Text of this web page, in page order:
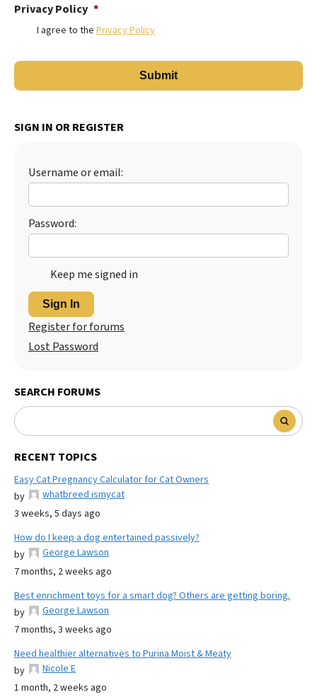
Privacy Policy *
I agree to the Privacy Policy
SIGN IN OR REGISTER
Username or email:
Password:
Keep me signed in
Sign In
Register for forums
Lost Password
SEARCH FORUMS
RECENT TOPICS
Easy Cat Pregnancy Calculator for Cat Owners
by
whatbreed ismycat
3 weeks, 5 days ago
How do I keep a dog entertained passively?
by
George Lawson
7 months, 2 weeks ago
Best enrichment toys for a smart dog? Others are getting boring.
by
George Lawson
7 months, 3 weeks ago
Need healthier alternatives to Purina Moist & Meaty
by
Nicole E
1 month, 2 weeks ago